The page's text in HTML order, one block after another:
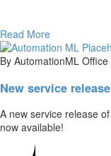
Read More
By AutomationML Office
New service
A new service release
now available!